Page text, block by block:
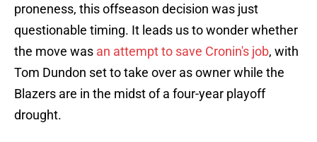
proneness, this offseason decision was just
questionable timing. It leads us to wonder whether
the move was an attempt to save Cronin's job, with
Tom Dundon set to take over as owner while the
Blazers are in the midst of a four-year playoff
drought.